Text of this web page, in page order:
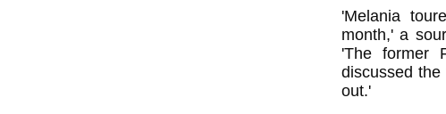
'Melania
month,' a
'The former
discussed
out.'